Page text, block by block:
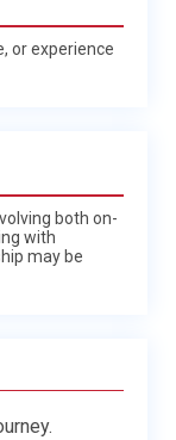
or experience
both on-
with
may be